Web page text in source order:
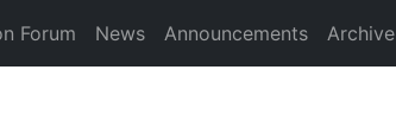
Forum News Announcements Archive